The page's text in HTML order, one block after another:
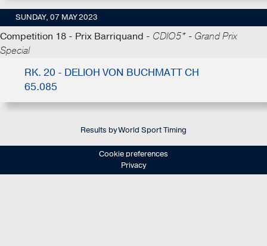
SUNDAY, 07 MAY 2023
Competition 18 - Prix Barriquand - CDIO5* - Grand Prix
Special
RK. 20 - DELIOH VON BUCHMATT CH
65.085
Results by World Sport Timing
Cookie preferences
Privacy